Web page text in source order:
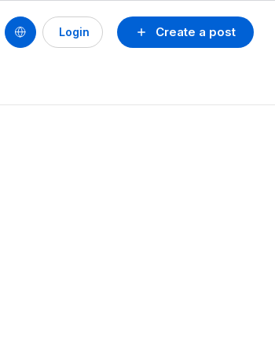
Create a post
Login